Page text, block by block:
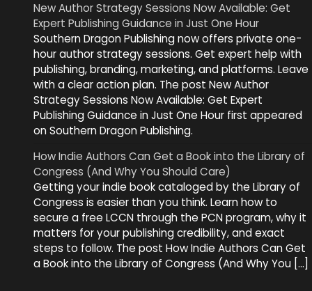
New Author Strategy Sessions Now Available: Get
Expert Publishing Guidance in Just One Hour
Southern Dragon Publishing now offers private one-
hour author strategy sessions. Get expert help with
publishing, branding, marketing, and platforms. Leave
with a clear action plan. The post New Author
Strategy Sessions Now Available: Get Expert
Publishing Guidance in Just One Hour first appeared
on Southern Dragon Publishing.
How Indie Authors Can Get a Book into the Library of
Congress (And Why You Should Care)
Getting your indie book cataloged by the Library of
Congress is easier than you think. Learn how to
secure a free LCCN through the PCN program, why it
matters for your publishing credibility, and exact
steps to follow. The post How Indie Authors Can Get
a Book into the Library of Congress (And Why You […]